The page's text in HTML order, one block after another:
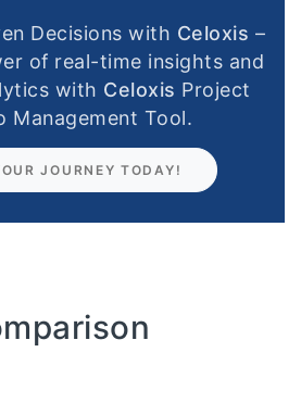
Decisions with Celoxis –
of real-time insights and
with Celoxis Project
Management Tool.
JOURNEY TODAY!